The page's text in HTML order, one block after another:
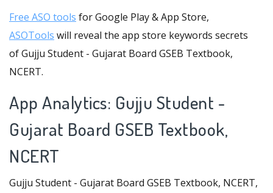
Free ASO tools for Google Play & App Store,
ASOTools will reveal the app store keywords secrets
of Gujju Student - Gujarat Board GSEB Textbook,
NCERT.
App Analytics: Gujju Student -
Gujarat Board GSEB Textbook,
NCERT
Gujju Student - Gujarat Board GSEB Textbook, NCERT,